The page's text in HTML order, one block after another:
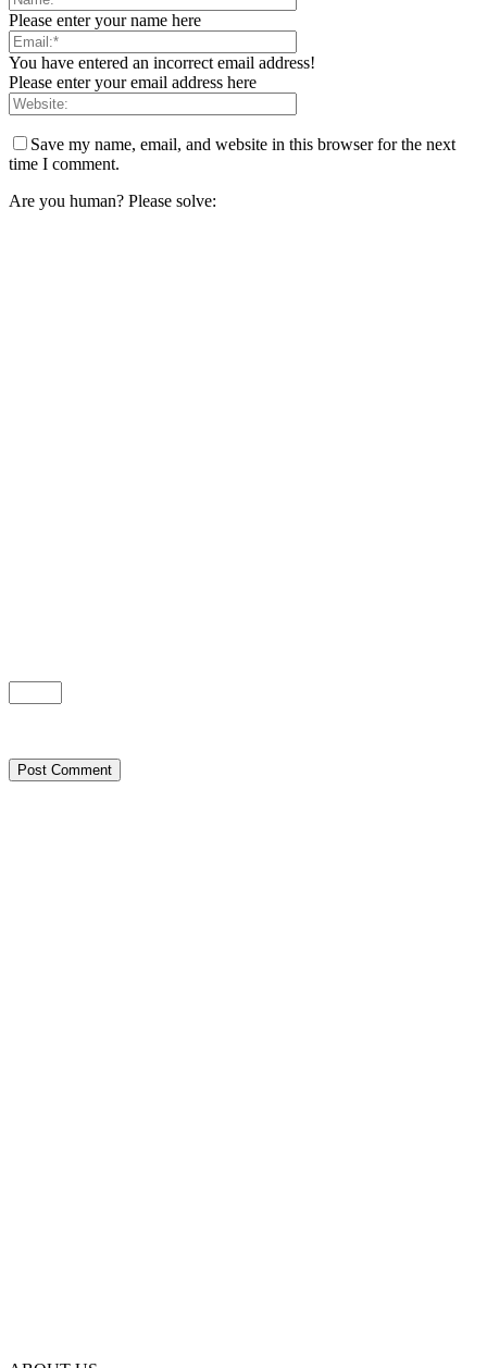
Please enter your name here
You have entered an incorrect email address!
Please enter your email address here
Save my name, email, and website in this browser for the next
time I comment.
Are you human? Please solve: